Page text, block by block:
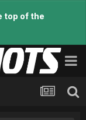
top of the